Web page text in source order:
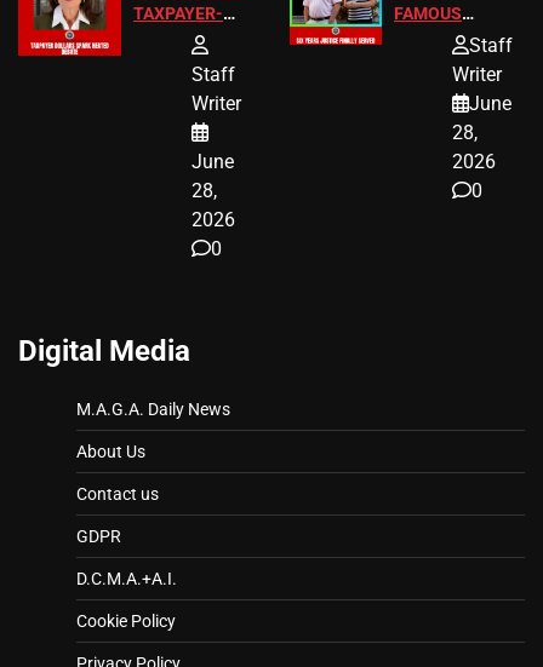
TAXPAYER-
FUNDED SEX
WORKERS
Staff
Writer
June
28,
2026
0
FAMOUS
HOMEOWNERS
JUST SCORED
A MAJOR
LEGAL WIN
Staff
Writer
June
28,
2026
0
Digital Media
M.A.G.A. Daily News
About Us
Contact us
GDPR
D.C.M.A.+A.I.
Cookie Policy